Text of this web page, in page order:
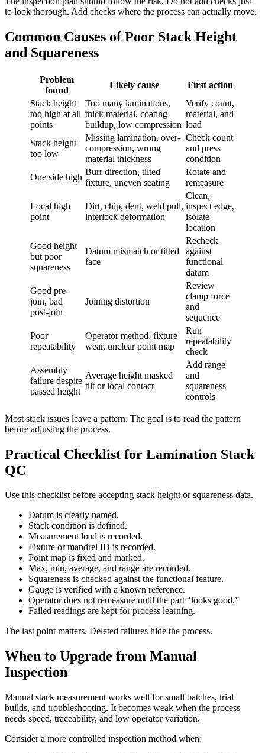
to look thorough. Add checks where the process can actually move.
Common Causes of Poor Stack Height
and Squareness
Problem
found
Likely cause
First action
Stack height
too high at all
points
Too many laminations,
thick material, coating
buildup, low compression
Verify count,
material, and
load
Stack height
too low
Missing lamination, over-
compression, wrong
material thickness
Check count
and press
condition
One side high
Burr direction, tilted
fixture, uneven seating
Rotate and
remeasure
Local high
point
Dirt, chip, dent, weld pull,
interlock deformation
Clean,
inspect edge,
isolate
location
Good height
but poor
squareness
Datum mismatch or tilted
face
Recheck
against
functional
datum
Good pre-
join, bad
post-join
Joining distortion
Review
clamp force
and
sequence
Poor
repeatability
Operator method, fixture
wear, unclear point map
Run
repeatability
check
Assembly
failure despite
passed height
Average height masked
tilt or local contact
Add range
and
squareness
controls
Most stack issues leave a pattern. The goal is to read the pattern
before adjusting the process.
Practical Checklist for Lamination Stack
QC
Use this checklist before accepting stack height or squareness data.
Datum is clearly named.
Stack condition is defined.
Measurement load is recorded.
Fixture or mandrel ID is recorded.
Point map is fixed and marked.
Max, min, average, and range are recorded.
Squareness is checked against the functional feature.
Gauge is verified with a known reference.
Operator does not remeasure until the part “looks good.”
Failed readings are kept for process learning.
The last point matters. Deleted failures hide the process.
When to Upgrade from Manual
Inspection
Manual stack measurement works well for small batches, trial
builds, and troubleshooting. It becomes weak when the process
needs speed, traceability, and low operator variation.
Consider a more controlled inspection method when: